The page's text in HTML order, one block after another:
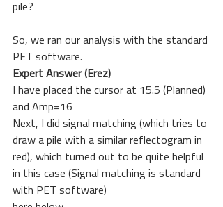
pile?
So, we ran our analysis with the standard
PET software.
Expert Answer (Erez)
I have placed the cursor at 15.5 (Planned)
and Amp=16
Next, I did signal matching (which tries to
draw a pile with a similar reflectogram in
red), which turned out to be quite helpful
in this case (Signal matching is standard
with PET software)